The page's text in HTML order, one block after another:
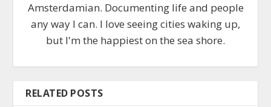
Amsterdamian. Documenting life and people
any way I can. I love seeing cities waking up,
but I'm the happiest on the sea shore.
RELATED POSTS